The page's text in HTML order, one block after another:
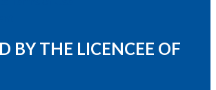
BY THE LICENCEE OF